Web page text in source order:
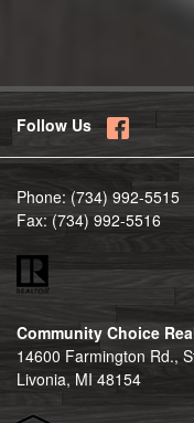
Follow Us
Phone:(734) 992-5515
Fax: (734) 992-5516
Community Choice
14600 Farmington Rd.,
Livonia, MI 48154